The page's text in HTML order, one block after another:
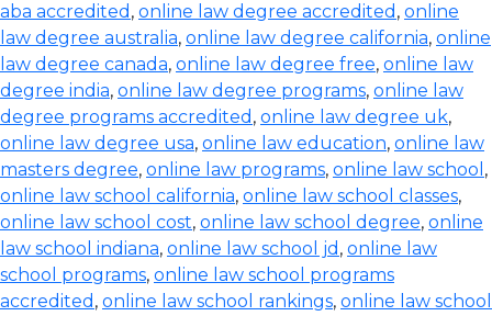
aba accredited , online law degree accredited , online
law degree australia, online law degree california, online
law degree canada, online law degree free, online law
degree india, online law degree programs, online law
degree programs accredited , online law degree uk,
online law degree usa, online law education, online law
masters degree, online law programs, online law school ,
online law school california, online law school classes,
online law school cost, online law school degree, online
law school indiana, online law school jd , online law
school programs, online law school programs
accredited , online law school rankings, online law school